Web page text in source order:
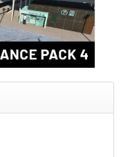
Aerosoft Airport Cologne/